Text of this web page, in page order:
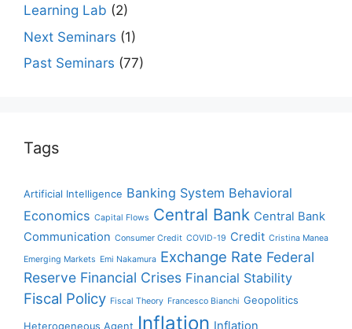
Learning Lab (2)
Next Seminars (1)
Past Seminars (77)
Tags
Artificial Intelligence Banking System Behavioral
Economics Capital Flows Central Bank Central Bank
Communication Consumer Credit COVID-19 Credit Cristina Manea
Emerging Markets Emi Nakamura Exchange Rate Federal
Reserve Financial Crises Financial Stability
Fiscal Policy Fiscal Theory Francesco Bianchi Geopolitics
Heterogeneous Agent Inflation Inflation